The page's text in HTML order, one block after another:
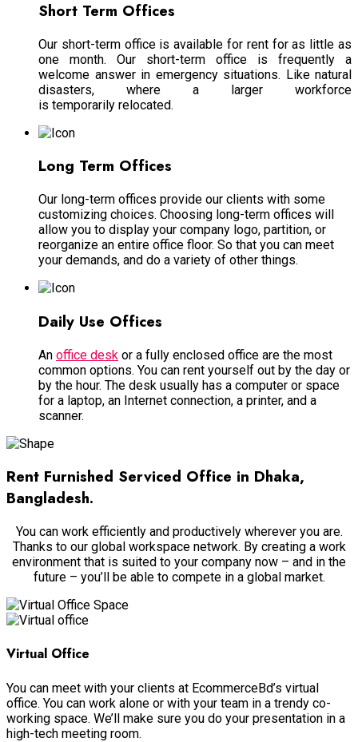
Short Term Offices
Our short-term office is available for rent for as little as
one month. Our short-term office is frequently a
welcome answer in emergency situations. Like natural
disasters, where a larger workforce
is temporarily relocated.
Long Term Offices
Our long-term offices provide our clients with some
customizing choices. Choosing long-term offices will
allow you to display your company logo, partition, or
reorganize an entire office floor. So that you can meet
your demands, and do a variety of other things.
Daily Use Offices
An office desk or a fully enclosed office are the most
common options. You can rent yourself out by the day or
by the hour. The desk usually has a computer or space
for a laptop, an Internet connection, a printer, and a
scanner.
Rent Furnished Serviced Office in Dhaka,
Bangladesh.
You can work efficientlyand productivelywherever you are.
Thanks to our global workspace network. By creating a work
environment that is suited to your company now – and in the
future – you’ll be able to compete in a global market.
Virtual Office
You can meet with your clients at EcommerceBd’s virtual
office. You can work alone or with your team in a trendy co-
working space. We’ll make sure you do your presentation in a
high-tech meeting room.